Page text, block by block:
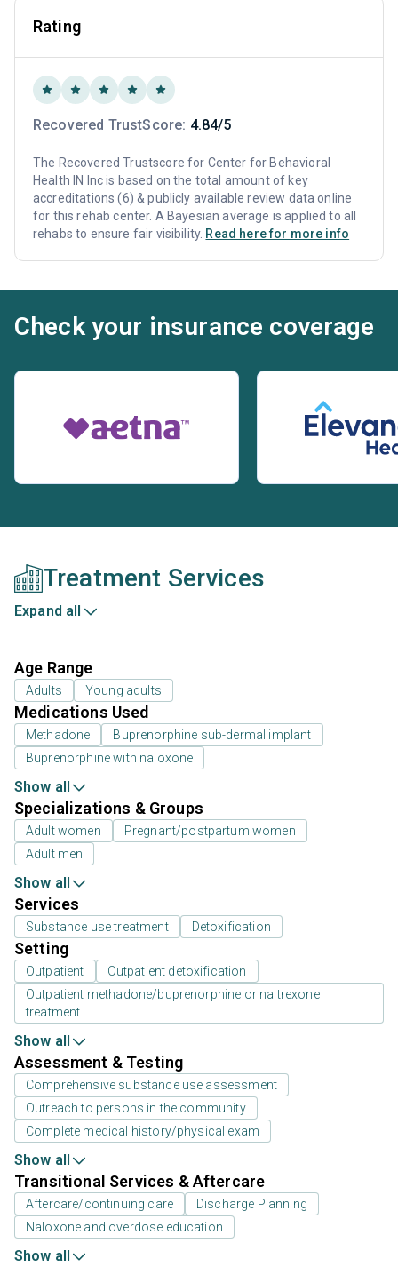
Rating
Recovered TrustScore: 4.84/5
The Recovered Trustscore for Center for Behavioral
Health IN Inc is based on the total amount of key
accreditations (6) & publicly available review data online
for this rehab center. A Bayesian average is applied to all
rehabs to ensure fair visibility. Read here for more info
Check your insurance coverage
Treatment Services
Expand all
Age Range
Adults Young adults
Medications Used
Methadone
Buprenorphine sub-dermal implant
Buprenorphine with naloxone
Show all
Specializations & Groups
Adult women
Pregnant/postpartum women
Adult men
Show all
Services
Substance use treatment Detoxification
Setting
Outpatient
Outpatient detoxification
Outpatient methadone/buprenorphine or naltrexone
treatment
Show all
Assessment & Testing
Comprehensive substance use assessment
Outreach to persons in the community
Complete medical history/physical exam
Show all
Transitional Services & Aftercare
Aftercare/continuing care
Discharge Planning
Naloxone and overdose education
Show all